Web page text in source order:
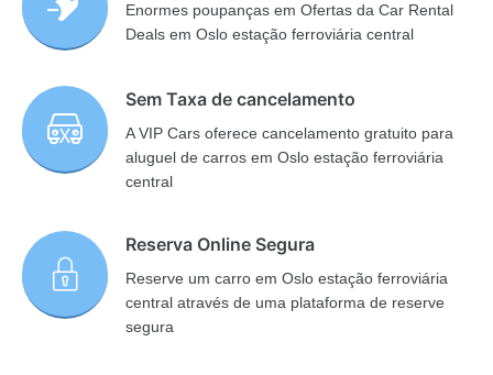
Enormes poupanças em Ofertas da Car Rental
Deals em Oslo estação ferroviária central
Sem Taxa de cancelamento
A VIP Cars oferece cancelamento gratuito para
aluguel de carros em Oslo estação ferroviária
central
Reserva Online Segura
Reserve um carro em Oslo estação ferroviária
central através de uma plataforma de reserve
segura